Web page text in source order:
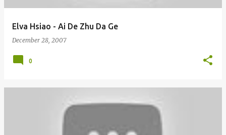
Elva Hsiao - Ai De Zhu Da Ge
December 28, 2007
0